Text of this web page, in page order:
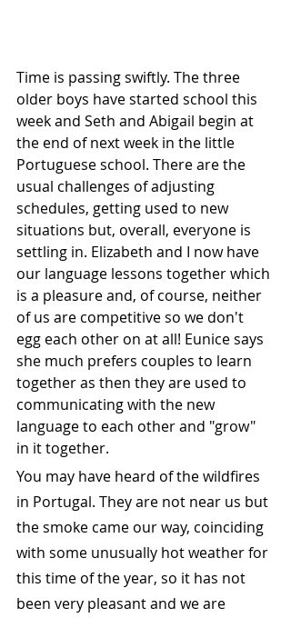
Time is passing swiftly. The three
older boys have started school this
week and Seth and Abigail begin at
the end of next week in the little
Portuguese school. There are the
usual challenges of adjusting
schedules, getting used to new
situations but, overall, everyone is
settling in. Elizabeth and I now have
our language lessons together which
is a pleasure and, of course, neither
of us are competitive so we don't
egg each other on at all! Eunice says
she much prefers couples to learn
together as then they are used to
communicating with the new
language to each other and "grow"
in it together.
You may have heard of the wildfires
in Portugal. They are not near us but
the smoke came our way, coinciding
with some unusually hot weather for
this time of the year, so it has not
been very pleasant and we are